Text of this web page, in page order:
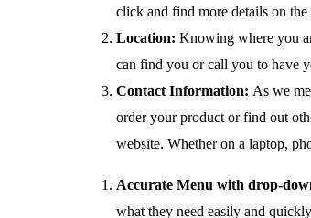
click and find more details on the
Location: Knowing where you
can find you or call you to have
Contact Information: As we
order your product or find out
website. Whether on a laptop,
Accurate Menu with drop-
what they need easily and